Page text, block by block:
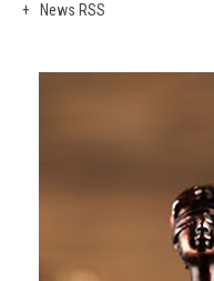
News RSS